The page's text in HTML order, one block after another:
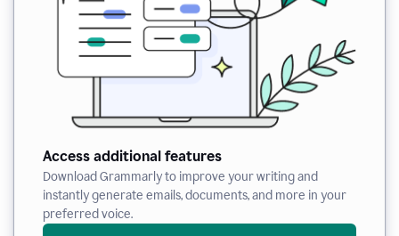
Access additional features
Download Grammarly to improve your writing and
instantly generate emails, documents, and more in your
preferred voice.